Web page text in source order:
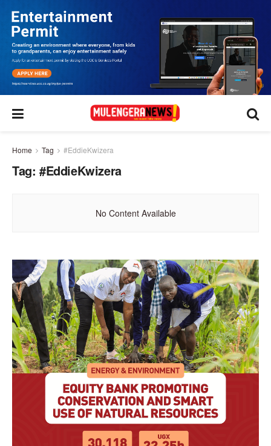
Home Tag #EddieKwizera
Tag: #EddieKwizera
No Content Available